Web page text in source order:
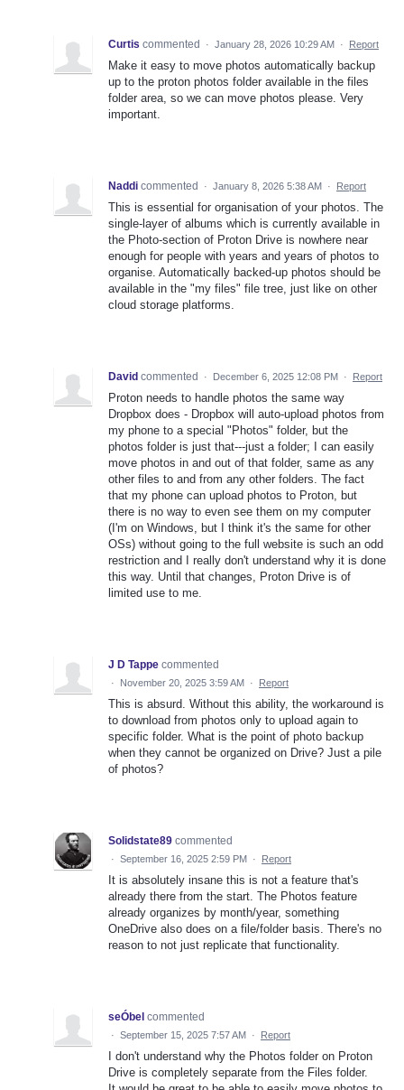
Curtis commented · January 28, 2026 10:29 AM · Report
Make it easy to move photos automatically backup
up to the proton photos folder available in the files
folder area, so we can move photos please. Very
important.
Naddi commented · January 8, 2026 5:38 AM · Report
This is essential for organisation of your photos. The
single-layer of albums which is currently available in
the Photo-section of Proton Drive is nowhere near
enough for people with years and years of photos to
organise. Automatically backed-up photos should be
available in the "my files" file tree, just like on other
cloud storage platforms.
David commented · December 6, 2025 12:08 PM · Report
Proton needs to handle photos the same way
Dropbox does - Dropbox will auto-upload photos from
my phone to a special "Photos" folder, but the
photos folder is just that---just a folder; I can easily
move photos in and out of that folder, same as any
other files to and from any other folders. The fact
that my phone can upload photos to Proton, but
there is no way to even see them on my computer
(I'm on Windows, but I think it's the same for other
OSs) without going to the full website is such an odd
restriction and I really don't understand why it is done
this way. Until that changes, Proton Drive is of
limited use to me.
J D Tappe commented
· November 20, 2025 3:59 AM · Report
This is absurd. Without this ability, the workaround is
to download from photos only to upload again to
specific folder. What is the point of photo backup
when they cannot be organized on Drive? Just a pile
of photos?
Solidstate89 commented
· September 16, 2025 2:59 PM · Report
It is absolutely insane this is not a feature that's
already there from the start. The Photos feature
already organizes by month/year, something
OneDrive also does on a file/folder basis. There's no
reason to not just replicate that functionality.
seÓbel commented
· September 15, 2025 7:57 AM · Report
I don't understand why the Photos folder on Proton
Drive is completely separate from the Files folder.